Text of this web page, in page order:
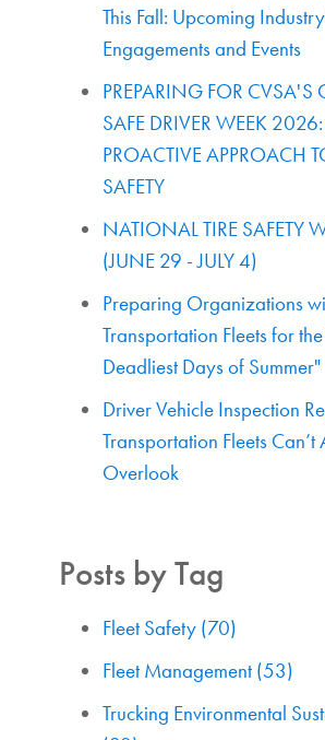
This Fall: Upcoming
Engagements and Events
PREPARING FOR CVSA'S
SAFE DRIVER WEEK
PROACTIVE APPROACH
SAFETY
NATIONAL TIRE SAFETY
(JUNE 29 - JULY 4)
Preparing Organizations
Transportation Fleets for
Deadliest Days of Summer"
Driver Vehicle Inspection
Transportation Fleets
Overlook
Posts by Tag
Fleet Safety (70)
Fleet Management (53)
Trucking Environmental